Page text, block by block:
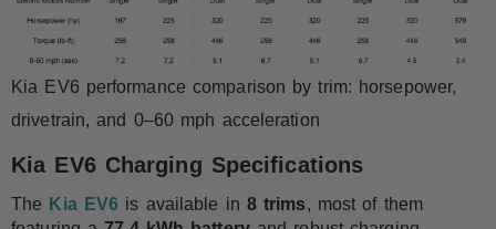
Kia EV6 performance comparison by trim: horsepower,
drivetrain, and 0–60 mph acceleration
Kia EV6 Charging Specifications
The Kia EV6 is available in 8 trims, most of them